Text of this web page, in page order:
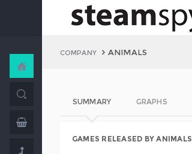
COMPANY ANIMALS
SUMMARY GRAPHS
GAMES RELEASED BY ANIMALS